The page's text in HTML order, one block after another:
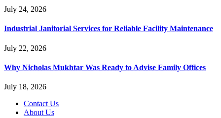
July 24, 2026
Industrial Janitorial Services for Reliable Facility Maintenance
July 22, 2026
Why Nicholas Mukhtar Was Ready to Advise Family Offices
July 18, 2026
Contact Us
About Us